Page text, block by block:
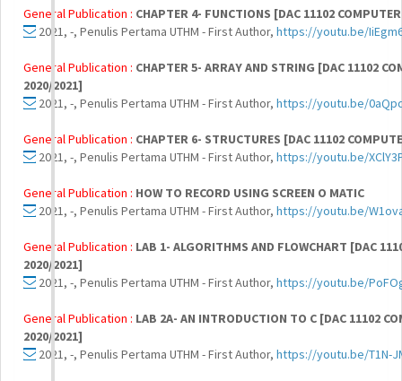
General Publication : CHAPTER 4- FUNCTIONS [DAC 11102
2021, -, Penulis Pertama UTHM - First Author, https://youtu.be/
General Publication : CHAPTER 5- ARRAY AND STRING [DAC 11102
2020/2021]
2021, -, Penulis Pertama UTHM - First Author, https://youtu.be/
General Publication : CHAPTER 6- STRUCTURES [DAC 11102
2021, -, Penulis Pertama UTHM - First Author, https://youtu.be/
General Publication : HOW TO RECORD USING SCREEN O MATIC
2021, -, Penulis Pertama UTHM - First Author, https://youtu.be/
General Publication : LAB 1- ALGORITHMS AND FLOWCHART [DAC
2020/2021]
2021, -, Penulis Pertama UTHM - First Author, https://youtu.be/
General Publication : LAB 2A- AN INTRODUCTION TO C [DAC 11102
2020/2021]
2021, -, Penulis Pertama UTHM - First Author, https://youtu.be/T1N-